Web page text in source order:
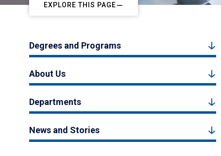
EXPLORE THIS PAGE
Degrees and Programs
About Us
Departments
News and Stories